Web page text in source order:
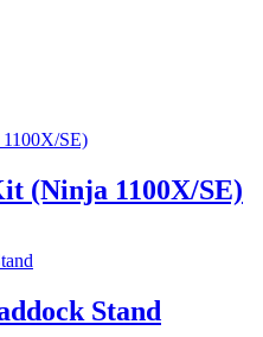
(Ninja 1100X/SE)
Stand